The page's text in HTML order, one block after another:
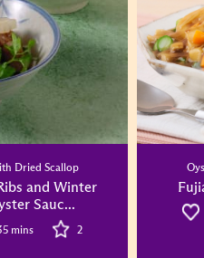
Dried Scallop
and Winter
Sauc...
mins 2